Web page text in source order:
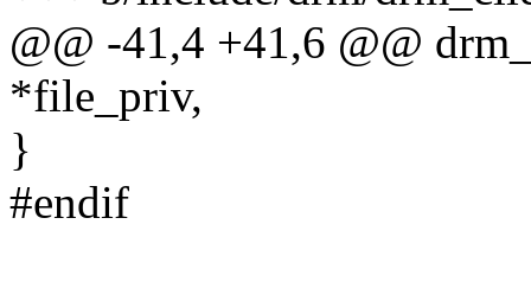
@@ -41,4 +41,6 @@
*file_priv,
}
#endif